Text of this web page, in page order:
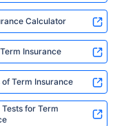
Calculator
Insurance
of Term Insurance
for Term